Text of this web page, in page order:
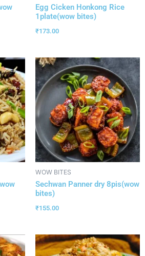
Egg Cicken Honkong Rice
1plate(wow bites)
₹173.00
WOW BITES
Sechwan Panner dry 8pis(wow
bites)
₹155.00